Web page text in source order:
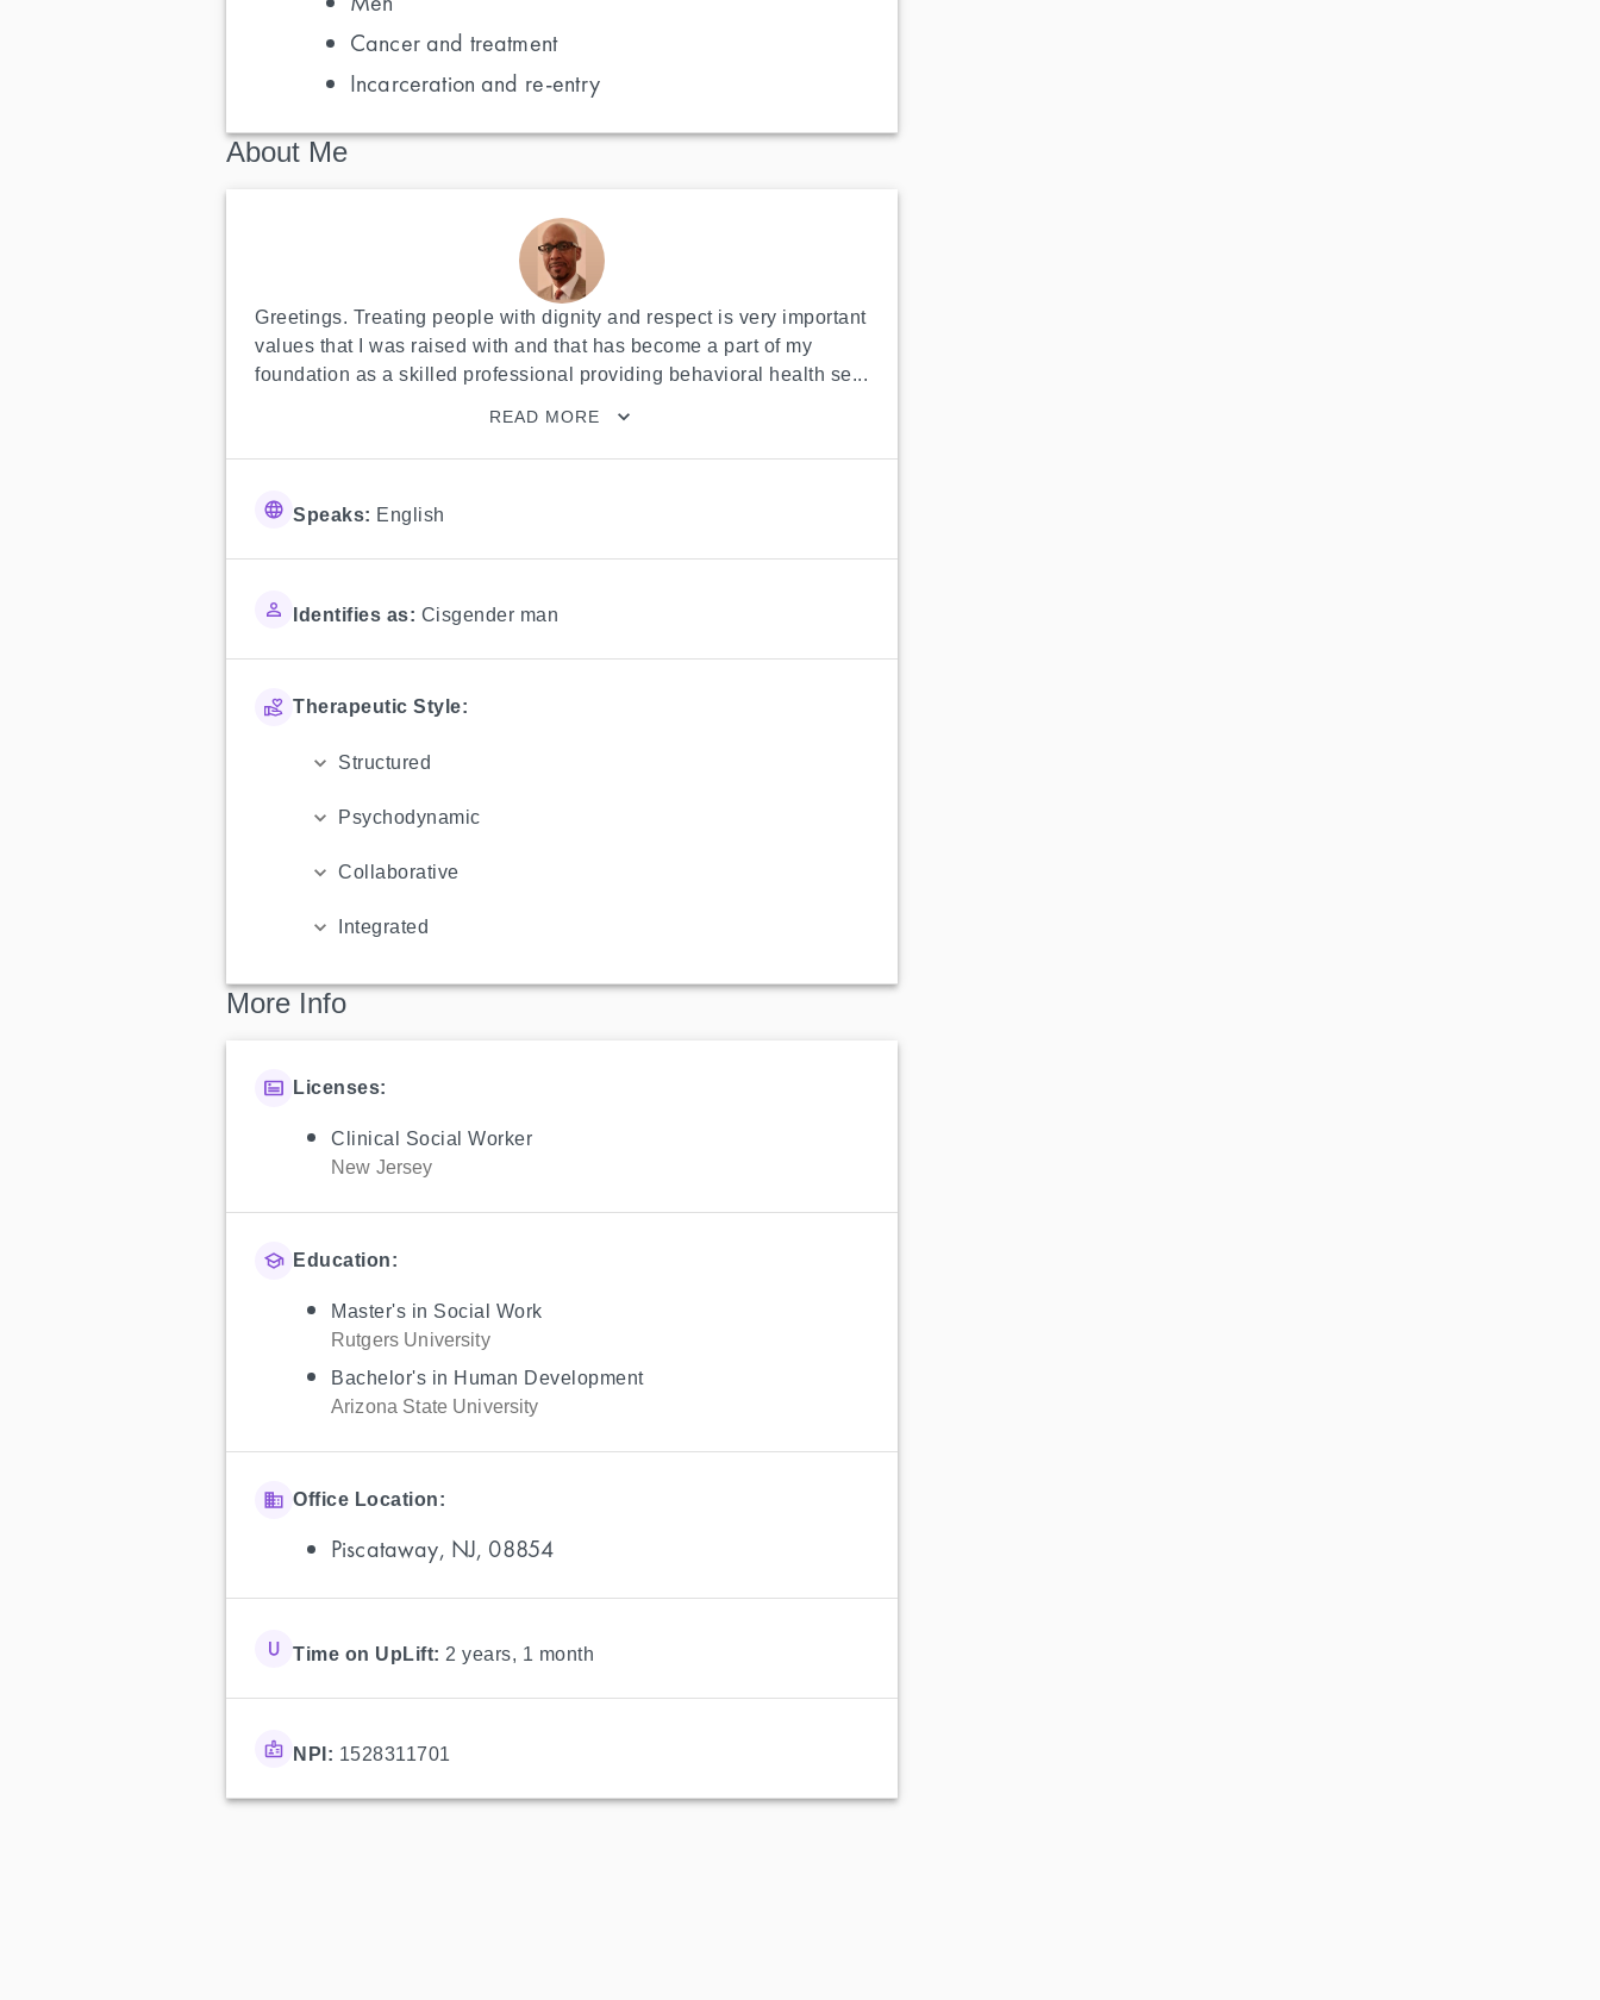
Cancer and treatment
Incarceration and re-entry
About Me
Greetings. Treating people with dignity and respect is very important
values that I was raised with and that has become a part of my
foundation as a skilled professional providing behavioral health se...
READ MORE
Speaks: English
Identifies as: Cisgender man
Therapeutic Style:
Structured
Psychodynamic
Collaborative
Integrated
More Info
Licenses:
Clinical Social Worker
New Jersey
Education:
Master's in Social Work
Rutgers University
Bachelor's in Human Development
Arizona State University
Office Location:
Piscataway, NJ, 08854
Time on UpLift: 2 years, 1 month
NPI: 1528311701